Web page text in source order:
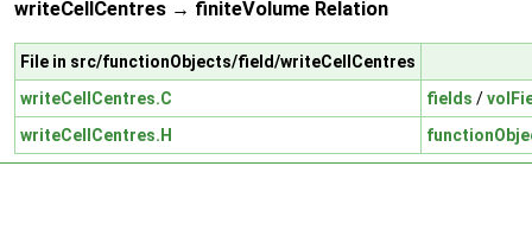
writeCellCentres → finiteVolume Relation
File in src/functionObjects/field/writeCellCentres
writeCellCentres.C
fields /
writeCellCentres.H